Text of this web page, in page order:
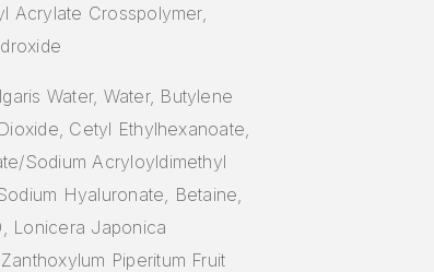
Acrylate Crosspolymer,
Water, Water, Butylene
Cetyl Ethylhexanoate,
Sodium Acryloyldimethyl
Hyaluronate, Betaine,
Lonicera Japonica
Piperitum Fruit